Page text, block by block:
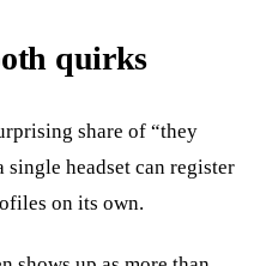
quirks
share of “they
single headset can register
on its own.